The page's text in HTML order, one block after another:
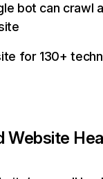
bot can crawl
for 130+
Website